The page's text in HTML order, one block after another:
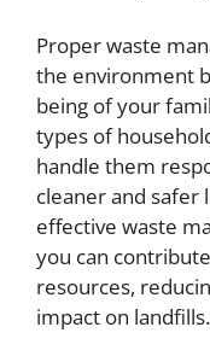
Proper waste
the environment
being of your
types of
handle them
cleaner and safer
effective waste
you can
resources,
impact on landfills.